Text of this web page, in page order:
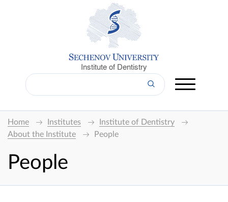
Institute of Dentistry
Home Institutes
Institute of Dentistry
About the Institute
People
People